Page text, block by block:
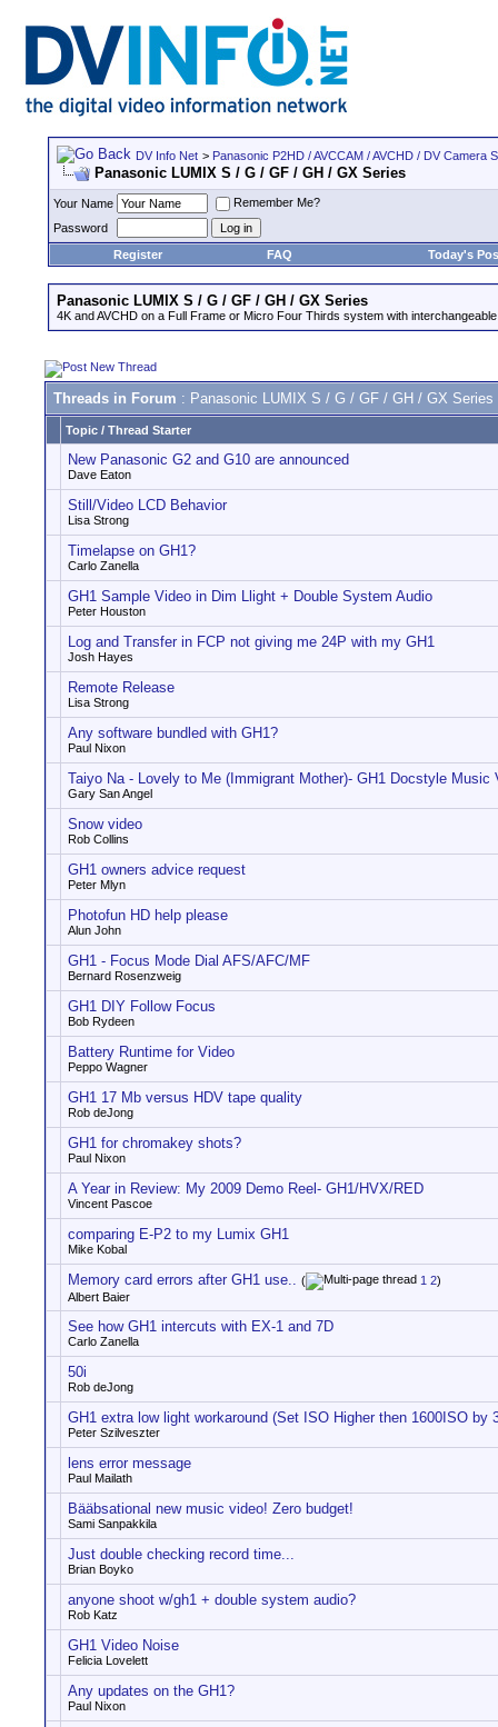
DV Info Net > Panasonic P2HD / AVCCAM / AVCHD / DV Camera
Panasonic LUMIX S / G / GF / GH / GX Series
Your Name
Remember Me?
Password
Register
FAQ Today's
Panasonic LUMIX S / G / GF / GH / GX Series
4K and AVCHD on a Full Frame or Micro Four Thirds system with
Threads in Forum : Panasonic LUMIX S / G / GF / GH / GX Series
Topic / Thread Starter
New Panasonic G2 and G10 are announced
Dave Eaton
Still/Video LCD Behavior
Lisa Strong
Timelapse on GH1?
Carlo Zanella
GH1 Sample Video in Dim Llight + Double System Audio
Peter Houston
Log and Transfer in FCP not giving me 24P with my GH1
Josh Hayes
Remote Release
Lisa Strong
Any software bundled with GH1?
Paul Nixon
Taiyo Na - Lovely to Me (Immigrant Mother)- GH1 Docstyle Music
Gary San Angel
Snow video
Rob Collins
GH1 owners advice request
Peter Mlyn
Photofun HD help please
Alun John
GH1 - Focus Mode Dial AFS/AFC/MF
Bernard Rosenzweig
GH1 DIY Follow Focus
Bob Rydeen
Battery Runtime for Video
Peppo Wagner
GH1 17 Mb versus HDV tape quality
Rob deJong
GH1 for chromakey shots?
Paul Nixon
A Year in Review: My 2009 Demo Reel- GH1/HVX/RED
Vincent Pascoe
comparing E-P2 to my Lumix GH1
Mike Kobal
Memory card errors after GH1 use.. ( 1 2)
Albert Baier
See how GH1 intercuts with EX-1 and 7D
Carlo Zanella
50i
Rob deJong
GH1 extra low light workaround (Set ISO Higher then 1600ISO by
Peter Szilveszter
lens error message
Paul Mailath
Bääbsational new music video! Zero budget!
Sami Sanpakkila
Just double checking record time...
Brian Boyko
anyone shoot w/gh1 + double system audio?
Rob Katz
GH1 Video Noise
Felicia Lovelett
Any updates on the GH1?
Paul Nixon